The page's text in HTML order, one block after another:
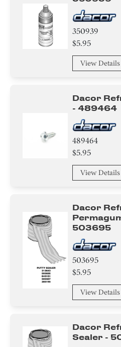
350939
$5.95
View Details
Dacor
- 489464
489464
$5.95
View Details
Dacor
503695
503695
$5.95
View Details
Dacor
Sealer -